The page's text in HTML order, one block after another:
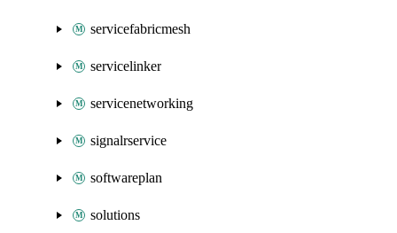
servicefabricmesh
servicelinker
servicenetworking
signalrservice
softwareplan
solutions